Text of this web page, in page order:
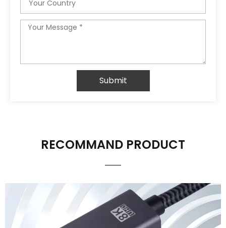
Message
Submit
RECOMMAND PRODUCT